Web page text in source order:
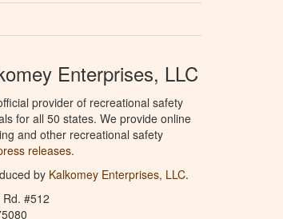
Enterprises, LLC
provider of recreational safety
for all 50 states. We provide online
and other recreational safety
releases.
by Kalkomey Enterprises, LLC.
#512